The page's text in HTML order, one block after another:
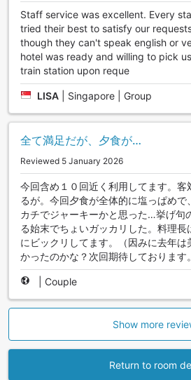
Staff service was excellent. Every
tried their best to satisfy our
though they can't speak english or
hotel was ready and willing to pick
train station upon reque
LISA Singapore | Group
全て満足だが、夕食が…
Reviewed 5 January 2026
今回含め１０回近く利用してます。客
るが。今回夕食が全体的に塩っぱめで
カチでジャーキーかと思った…挙げ句
る始末でちょいガッカリした。料理
にビックリしてます。（因みに去年は
かったのかな？次回期待しております
Couple
Show more
Return to room